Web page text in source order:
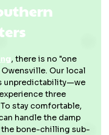
, there is no "one
Our local
unpredictability—we
three
stay comfortable,
handle the damp
bone-chilling sub-